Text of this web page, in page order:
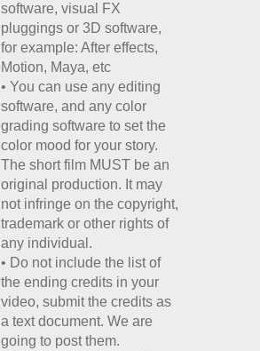
software, visual FX
pluggings or 3D software,
for example: After effects,
Motion, Maya, etc
• You can use any editing
software, and any color
grading software to set the
color mood for your story.
The short film MUST be an
original production. It may
not infringe on the copyright,
trademark or other rights of
any individual.
• Do not include the list of
the ending credits in your
video, submit the credits as
a text document. We are
going to post them.